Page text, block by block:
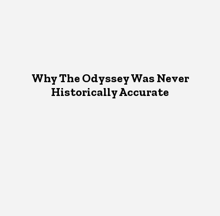
Why The Odyssey Was Never
Historically Accurate